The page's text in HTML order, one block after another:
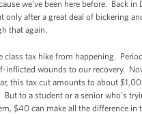
we’ve been here before. Back
only after a great deal of bickering
that again.
class tax hike from happening.
wounds to our recovery.
this tax cut amounts to about
to a student or a senior who’s
$40 can make all the difference in